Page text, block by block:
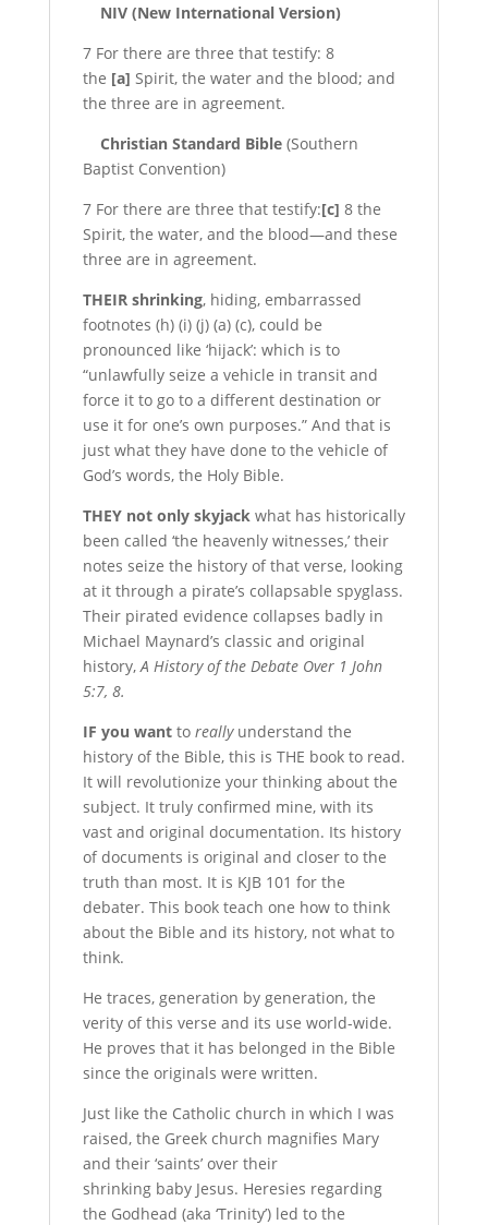
NIV (New International Version)
7 For there are three that testify: 8
the [a] Spirit, the water and the blood; and
the three are in agreement.
Christian Standard Bible(Southern
Baptist Convention)
7 For there are three that testify:[c] 8 the
Spirit, the water, and the blood—and these
three are in agreement.
THEIR shrinking, hiding, embarrassed
footnotes (h) (i) (j) (a) (c), could be
pronounced like ‘hijack’: which is to
“unlawfully seize a vehicle in transit and
force it to go to a different destination or
use it for one’s own purposes.” And that is
just what they have done to the vehicle of
God’s words, the Holy Bible.
THEY not only skyjack what has historically
been called ‘the heavenly witnesses,’ their
notes seize the history of that verse, looking
at it through a pirate’s collapsable spyglass.
Their pirated evidence collapses badly in
Michael Maynard’s classic and original
history,A History of the Debate Over 1 John
5:7, 8.
IF you wanttoreallyunderstand the
history of the Bible, this is THE book to read.
It will revolutionize your thinking about the
subject. It truly confirmed mine, with its
vast and original documentation. Its history
of documents is original and closer to the
truth than most. It is KJB 101 for the
debater. This book teach one how to think
about the Bible and its history, not what to
think.
He traces, generation by generation, the
verity of this verse and its use world-wide.
He proves that it has belonged in the Bible
since the originals were written.
Just like the Catholic church in which I was
raised, the Greek church magnifies Mary
and their ‘saints’ over their
shrinking baby Jesus. Heresies regarding
the Godhead (aka ‘Trinity’) led to the